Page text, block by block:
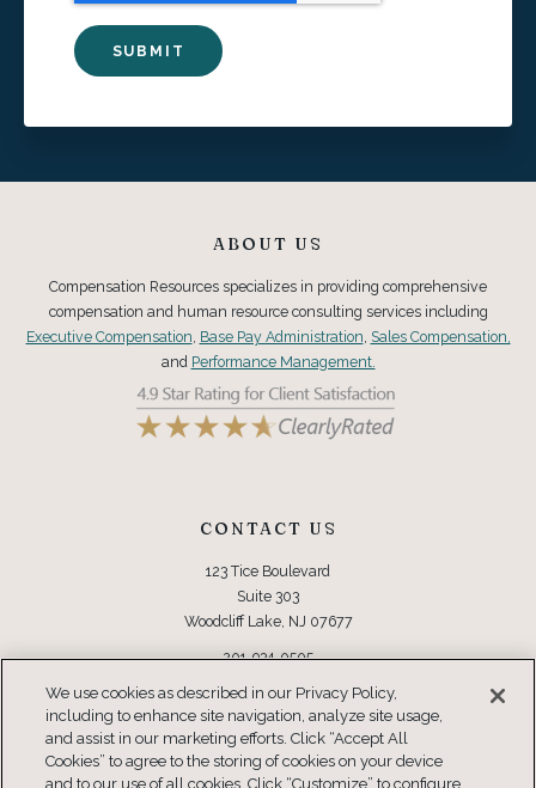
ABOUT US
Compensation Resources specializes in providing comprehensive
compensation and human resource consulting services including
Executive Compensation Base Pay Administration Sales Compensation,
and Performance Management.
CONTACT US
123 Tice Boulevard
Suite 303
Woodcliff Lake, NJ 07677
201-934-0505
Toll Free: 877-934-0505
CONNECT
We use cookies as described in our Privacy Policy,
including to enhance site navigation, analyze site usage,
and assist in our marketing efforts. Click “Accept All
Cookies” to agree to the storing of cookies on your device
and to our use of all cookies. Click “Customize” to configure